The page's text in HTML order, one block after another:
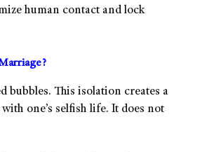
human contact and lock
bubbles. This isolation creates a
one’s selfish life. It does not